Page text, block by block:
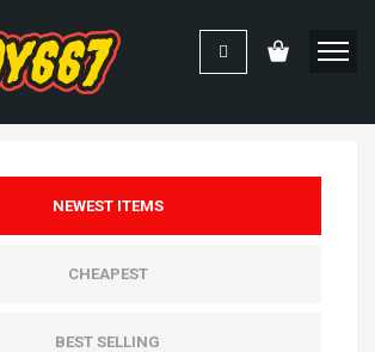
NEWEST ITEMS
CHEAPEST
BEST SELLING